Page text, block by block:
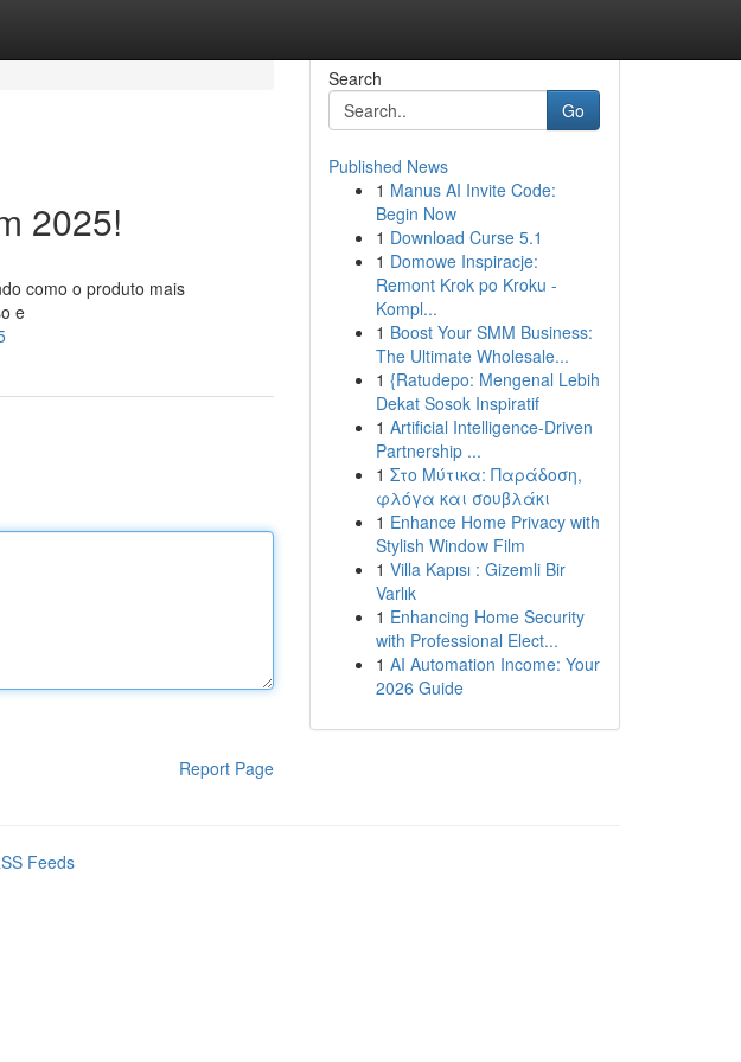
2025!
como o produto mais
e
Report Page
Search
Go
Published News
1 Manus AI Invite Code:
Begin Now
1 Download Curse 5.1
1 Domowe Inspiracje:
Remont Krok po Kroku -
Kompl...
1 Boost Your SMM Business:
The Ultimate Wholesale...
1 {Ratudepo: Mengenal Lebih
Dekat Sosok Inspiratif
1 Artificial Intelligence-Driven
Partnership ...
1 Στο Μύτικα: Παράδοση,
φλόγα και σουβλάκι
1 Enhance Home Privacy with
Stylish Window Film
1 Villa Kapısı : Gizemli Bir
Varlık
1 Enhancing Home Security
with Professional Elect...
1 AI Automation Income: Your
2026 Guide
Feeds